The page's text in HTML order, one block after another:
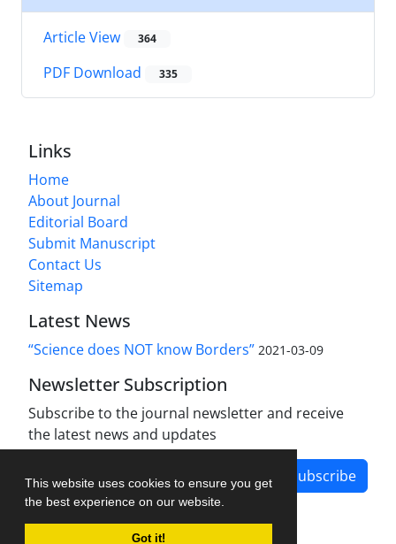
This website uses cookies to ensure you get
the best experience on our website.
Got it!
Article View 364
PDF Download 335
Links
Home
About Journal
Editorial Board
Submit Manuscript
Contact Us
Sitemap
Latest News
“Science does NOT know Borders” 2021-03-09
Newsletter Subscription
Subscribe to the journal newsletter and receive
the latest news and updates
Subscribe